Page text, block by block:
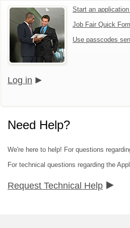
Start an
Job Fair Quick
Use passcodes
Log in
Need Help?
We're here to help! For questions
For technical questions regarding the
Request Technical Help